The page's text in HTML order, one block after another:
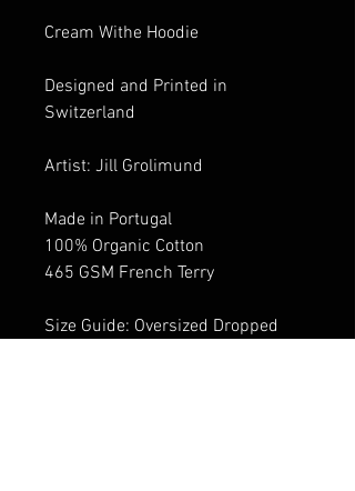
Cream Withe Hoodie
Designed and Printed in
Switzerland
Artist: Jill Grolimund
Made in Portugal
100% Organic Cotton
465 GSM French Terry
Size Guide: Oversized Dropped